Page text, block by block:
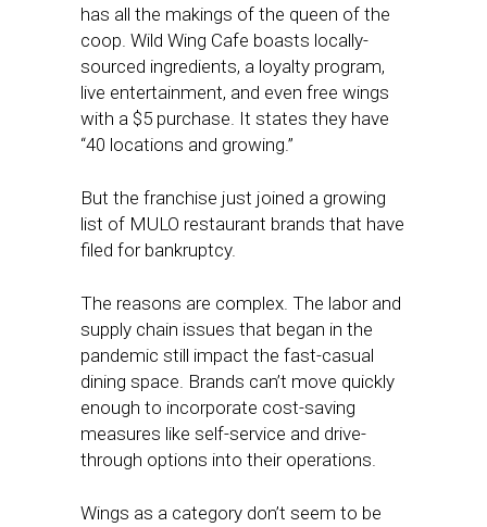
has all the makings of the queen of the
coop. Wild Wing Cafe boasts locally-
sourced ingredients, a loyalty program,
live entertainment, and even free wings
with a $5 purchase. It states they have
“40 locations and growing.”
But the franchise just joined a growing
list of MULO restaurant brands that have
filed for bankruptcy.
The reasons are complex. The labor and
supply chain issues that began in the
pandemic still impact the fast-casual
dining space. Brands can’t move quickly
enough to incorporate cost-saving
measures like self-service and drive-
through options into their operations.
Wings as a category don’t seem to be